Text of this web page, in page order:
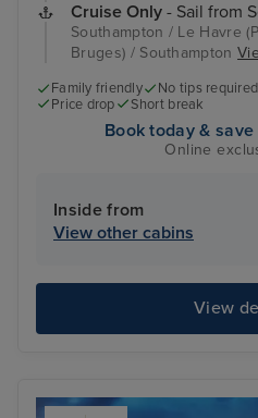
Cruise Only - Sail from
Southampton / Le Havre
Bruges) / Southampton
Family friendly No tips required
Price drop
Short break
Book today &
Online
Inside from
View other cabins
View